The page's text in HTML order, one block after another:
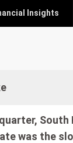
Insights
South
was the